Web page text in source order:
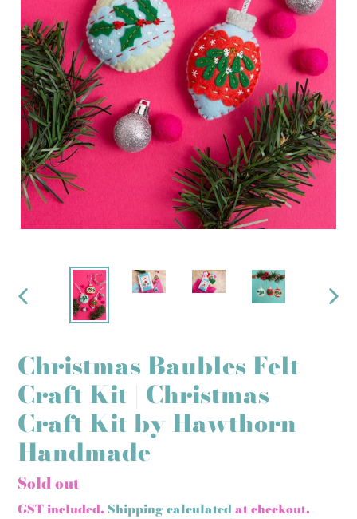
PREVIOUS
Christmas Baubles Felt
Craft Kit | Christmas
Craft Kit by Hawthorn
Handmade
Regular
price
Sold out
GST included. Shipping calculatedat checkout.